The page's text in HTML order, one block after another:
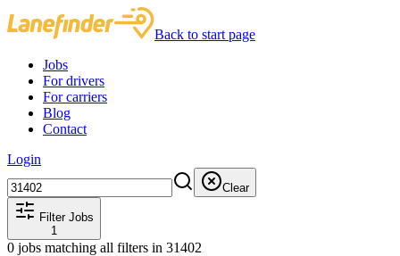
Back to start page
Jobs
For drivers
For carriers
Blog
Contact
Login
Clear
Filter Jobs
1
0 jobs matching all filters in 31402